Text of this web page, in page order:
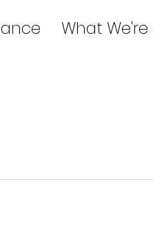
What We're